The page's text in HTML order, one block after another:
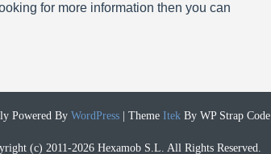
for more information then you can
Powered ByWordPress ThemeItekBy WP Strap Code
(c) 2011-2026 Hexamob S.L. All Rights Reserved.